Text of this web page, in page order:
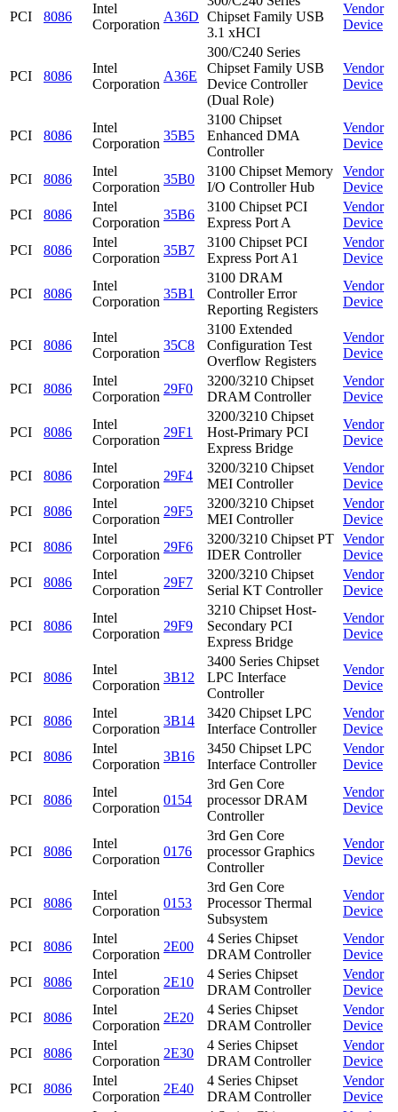
PCI 8086
Intel
Corporation
A36D Chipset Family USB
3.1 xHCI
Vendor
Device
PCI 8086
Intel
Corporation
A36E
300/C240 Series
Chipset Family USB
Device Controller
(Dual Role)
Vendor
Device
PCI 8086
Intel
Corporation
35B5
3100 Chipset
Enhanced DMA
Controller
Vendor
Device
PCI 8086
Intel
Corporation
35B0
3100 Chipset Memory
I/O Controller Hub
Vendor
Device
PCI
8086
Intel
Corporation
35B6
3100 Chipset PCI
Express Port A
Vendor
Device
PCI
8086
Intel
Corporation
35B7
3100 Chipset PCI
Express Port A1
Vendor
Device
PCI 8086
Intel
Corporation
35B1
3100 DRAM
Controller Error
Reporting Registers
Vendor
Device
PCI 8086
Intel
Corporation
35C8
3100 Extended
Configuration Test
Overflow Registers
Vendor
Device
PCI 8086
Intel
Corporation
29F0
3200/3210 Chipset
DRAM Controller
Vendor
Device
PCI 8086
Intel
Corporation
29F1
3200/3210 Chipset
Host-Primary PCI
Express Bridge
Vendor
Device
PCI 8086
Intel
Corporation
29F4
3200/3210 Chipset
MEI Controller
Vendor
Device
PCI
8086
Intel
Corporation
29F5
3200/3210 Chipset
MEI Controller
Vendor
Device
PCI
8086
Intel
Corporation
29F6
3200/3210 Chipset PT
IDER Controller
Vendor
Device
PCI
8086
Intel
Corporation
29F7
3200/3210 Chipset
Serial KT Controller
Vendor
Device
PCI 8086
Intel
Corporation
29F9
3210 Chipset Host-
Secondary PCI
Express Bridge
Vendor
Device
PCI 8086
Intel
Corporation
3B12
3400 Series Chipset
LPC Interface
Controller
Vendor
Device
PCI 8086
Intel
Corporation
3B14
3420 Chipset LPC
Interface Controller
Vendor
Device
PCI
8086
Intel
Corporation
3B16
3450 Chipset LPC
Interface Controller
Vendor
Device
PCI 8086
Intel
Corporation
0154
3rd Gen Core
processor DRAM
Controller
Vendor
Device
PCI 8086
Intel
Corporation
0176
3rd Gen Core
processor Graphics
Controller
Vendor
Device
PCI 8086
Intel
Corporation
0153
3rd Gen Core
Processor Thermal
Subsystem
Vendor
Device
PCI 8086
Intel
Corporation
2E00
4 Series Chipset
DRAM Controller
Vendor
Device
PCI
8086
Intel
Corporation
2E10
4 Series Chipset
DRAM Controller
Vendor
Device
PCI
8086
Intel
Corporation
2E20
4 Series Chipset
DRAM Controller
Vendor
Device
PCI
8086
Intel
Corporation
2E30
4 Series Chipset
DRAM Controller
Vendor
Device
PCI
8086
Intel
Corporation
2E40
4 Series Chipset
DRAM Controller
Vendor
Device